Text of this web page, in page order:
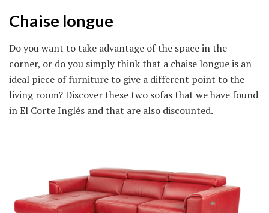
Chaise longue
Do you want to take advantage of the space in the
corner, or do you simply think that a chaise longue is an
ideal piece of furniture to give a different point to the
living room? Discover these two sofas that we have found
in El Corte Inglés and that are also discounted.